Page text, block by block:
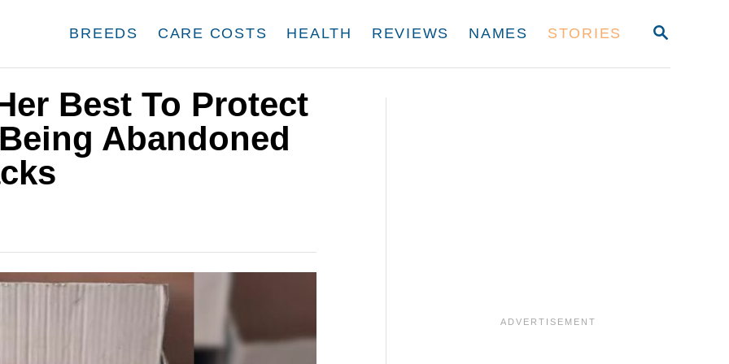
S
BREEDS CARE COSTS HEALTH REVIEWS NAMES STORIES
Best To Protect
Abandoned